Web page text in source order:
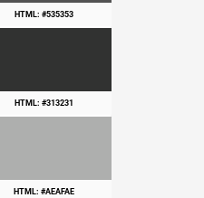
HTML: #535353
HTML: #313231
HTML: #AEAFAE